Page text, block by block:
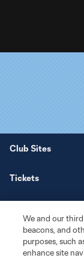
Club Sites
Tickets
We and our
beacons, and
purposes, such
enhance site